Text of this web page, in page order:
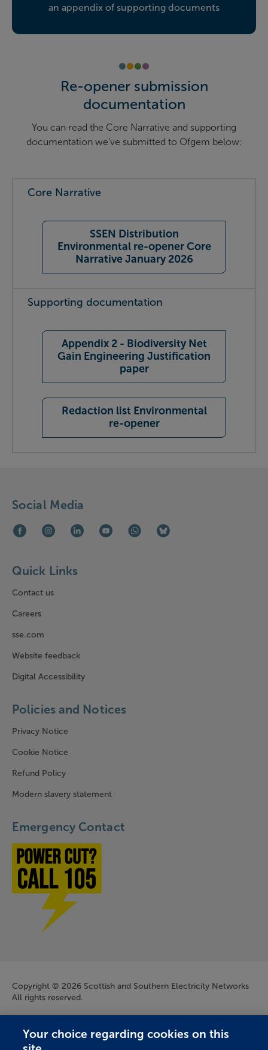
an appendix of supporting documents
Re-opener submission
documentation
You can read the Core Narrative and supporting
documentation we've submitted to Ofgem below:
Core Narrative
SSEN Distribution
Environmental re-opener Core
Narrative January 2026
Supporting documentation
Appendix 2 - Biodiversity Net
Gain Engineering Justification
paper
Redaction list Environmental
re-opener
Social Media
Facebook (opens in new window)
Instagram (opens in new window)
LinkedIn (opens in new window)
Youtube (opens in new window)
WhatsApp (opens in new window)
Bluesky (opens in new
Quick Links
Contact us
Careers
sse.com
Website feedback
Digital Accessibility
Policies and Notices
Privacy Notice
Cookie Notice
Refund Policy
Modern slavery statement
Emergency Contact
Copyright © 2026 Scottish and Southern Electricity Networks
All rights reserved.
Scottish and Southern Electricity Networks is a trading name
of: Scottish and Southern Energy Power Distribution Limited
Your choice regarding cookies on this